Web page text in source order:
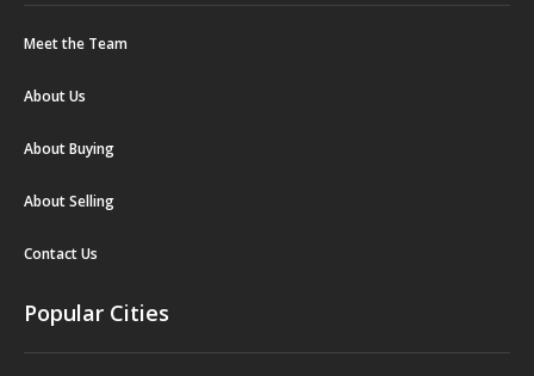
Meet the Team
About Us
About Buying
About Selling
Contact Us
Popular Cities